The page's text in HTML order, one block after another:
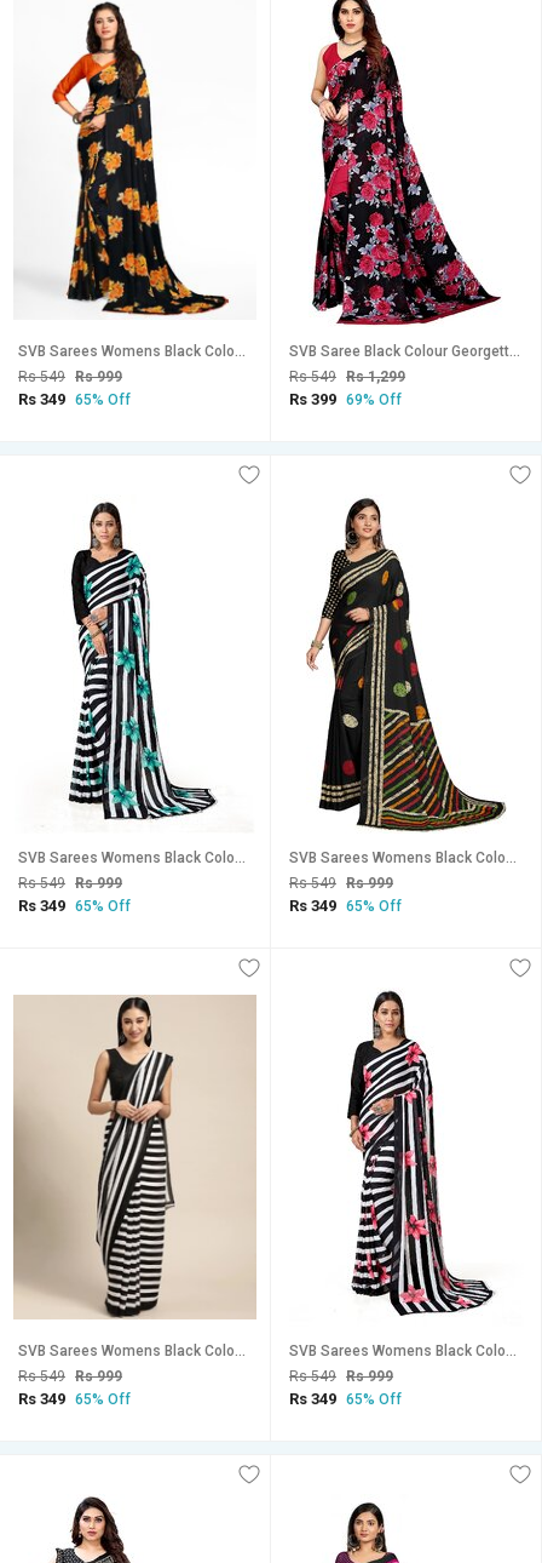
SVB Sarees Womens Black Colour Floral Georgette Printed Saree With Blouse
Rs 549 Rs 999
Rs 349 65% Off
SVB Saree Black Colour Georgette Floral Printed Saree
Rs 549 Rs 1,299
Rs 399 69% Off
SVB Sarees Womens Black Colour Stripped Pure Georgette Flower Printed Saree With Blouse Piece
Rs 549 Rs 999
Rs 349 65% Off
SVB Sarees Womens Black Colour Georgette Printed Saree With Blouse Piece
Rs 549 Rs 999
Rs 349 65% Off
SVB Sarees Womens Black Colour Stripped Pure Georgette Printed Saree With Blouse Piece
Rs 549 Rs 999
Rs 349 65% Off
SVB Sarees Womens Black Colour Stripped Pure Georgette Flower Printed Saree With Blouse Piece
Rs 549 Rs 999
Rs 349 65% Off